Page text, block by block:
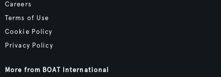
Careers
Terms of Use
Cookie Policy
Privacy Policy
More from BOAT International